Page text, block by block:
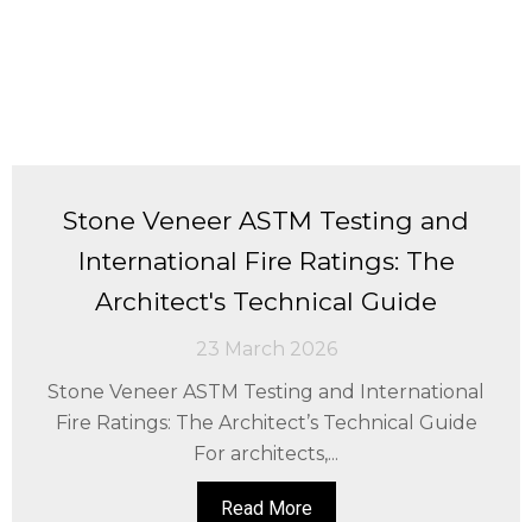
Stone Veneer ASTM Testing and
International Fire Ratings: The
Architect's Technical Guide
23 March 2026
Stone Veneer ASTM Testing and International
Fire Ratings: The Architect’s Technical Guide
For architects,...
Read More